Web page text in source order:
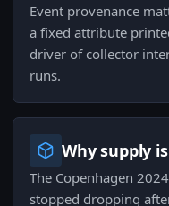
Event provenance
a fixed attribute
driver of collector
runs.
Why supply
The Copenhagen
stopped dropping